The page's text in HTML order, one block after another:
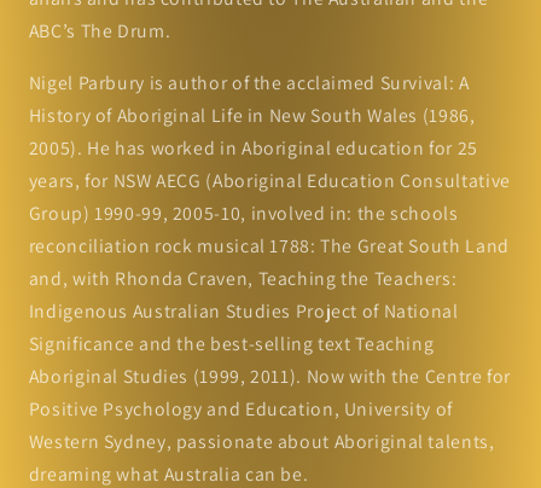
ABC’s The Drum.
Nigel Parbury is author of the acclaimed Survival: A
History of Aboriginal Life in New South Wales (1986,
2005). He has worked in Aboriginal education for 25
years, for NSW AECG (Aboriginal Education Consultative
Group) 1990-99, 2005-10, involved in: the schools
reconciliation rock musical 1788: The Great South Land
and, with Rhonda Craven, Teaching the Teachers:
Indigenous Australian Studies Project of National
Significance and the best-selling text Teaching
Aboriginal Studies (1999, 2011). Now with the Centre for
Positive Psychology and Education, University of
Western Sydney, passionate about Aboriginal talents,
dreaming what Australia can be.